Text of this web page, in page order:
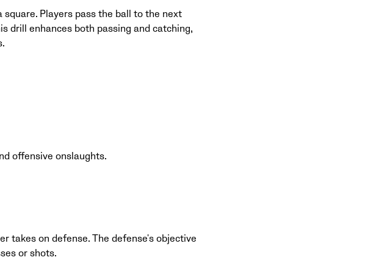
Players pass the ball to the next
drill enhances both passing and catching,
offensive onslaughts.
takes on defense. The defense's objective
or shots.